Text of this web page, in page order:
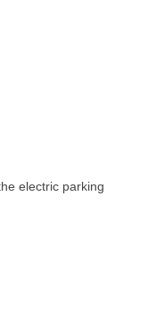
electric parking